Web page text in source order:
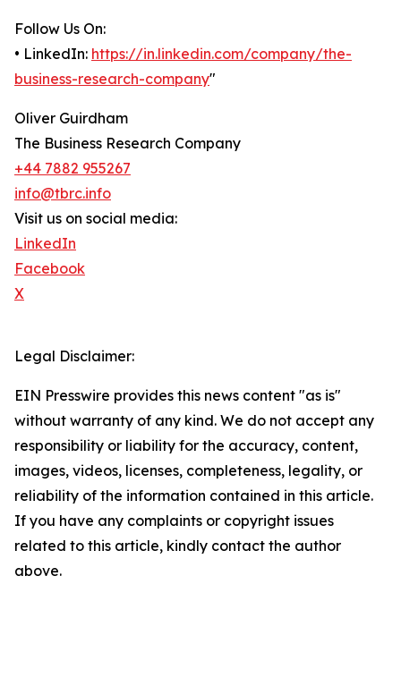
Follow Us On:
• LinkedIn: https://in.linkedin.com/company/the-
business-research-company"
Oliver Guirdham
The Business Research Company
+44 7882 955267
info@tbrc.info
Visit us on social media:
LinkedIn
Facebook
X
Legal Disclaimer:
EIN Presswire provides this news content "as is"
without warranty of any kind. We do not accept any
responsibility or liability for the accuracy, content,
images, videos, licenses, completeness, legality, or
reliability of the information contained in this article.
If you have any complaints or copyright issues
related to this article, kindly contact the author
above.